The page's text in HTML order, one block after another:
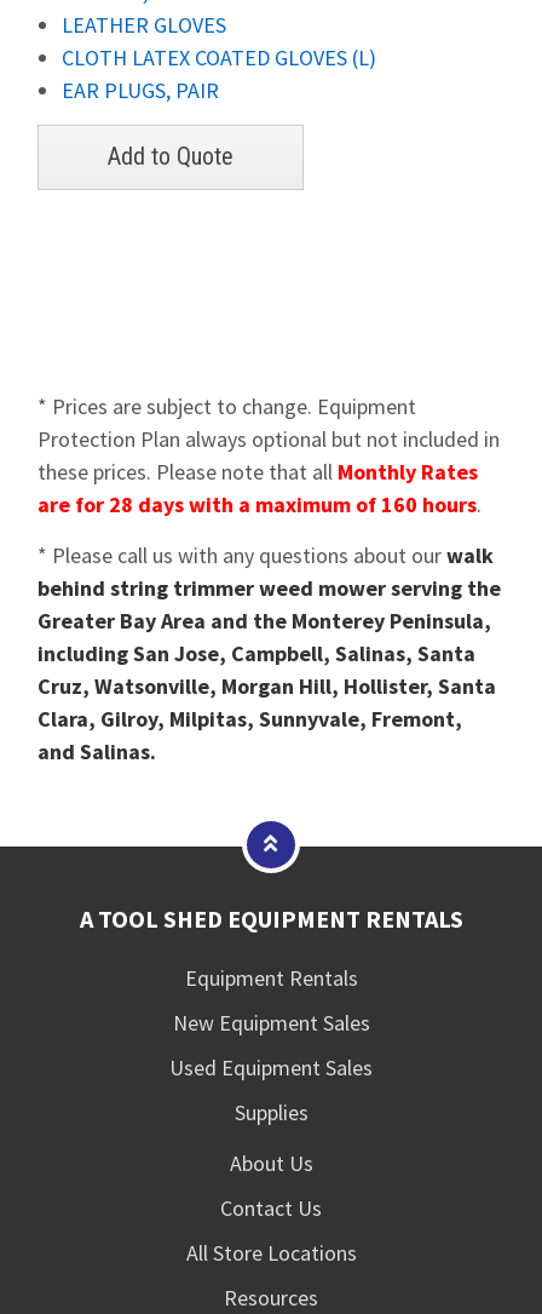
LEATHER GLOVES
CLOTH LATEX COATED GLOVES (L)
EAR PLUGS, PAIR
* Prices are subject to change. Equipment
Protection Plan always optional but not included in
these prices. Please note that all Monthly Rates
are for 28 days with a maximum of 160 hours.
* Please call us with any questions about ourwalk
behind string trimmer weed mower serving the
Greater Bay Area and the Monterey Peninsula,
including San Jose, Campbell, Salinas, Santa
Cruz, Watsonville, Morgan Hill, Hollister, Santa
Clara, Gilroy, Milpitas, Sunnyvale, Fremont,
and Salinas.
A TOOL SHED EQUIPMENT RENTALS
Equipment Rentals
New Equipment Sales
Used Equipment Sales
Supplies
About Us
Contact Us
All Store Locations
Resources